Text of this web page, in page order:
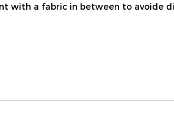
with a fabric in between to avoide